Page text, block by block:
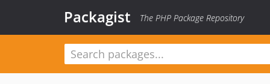
Packagist The PHP Package Repository